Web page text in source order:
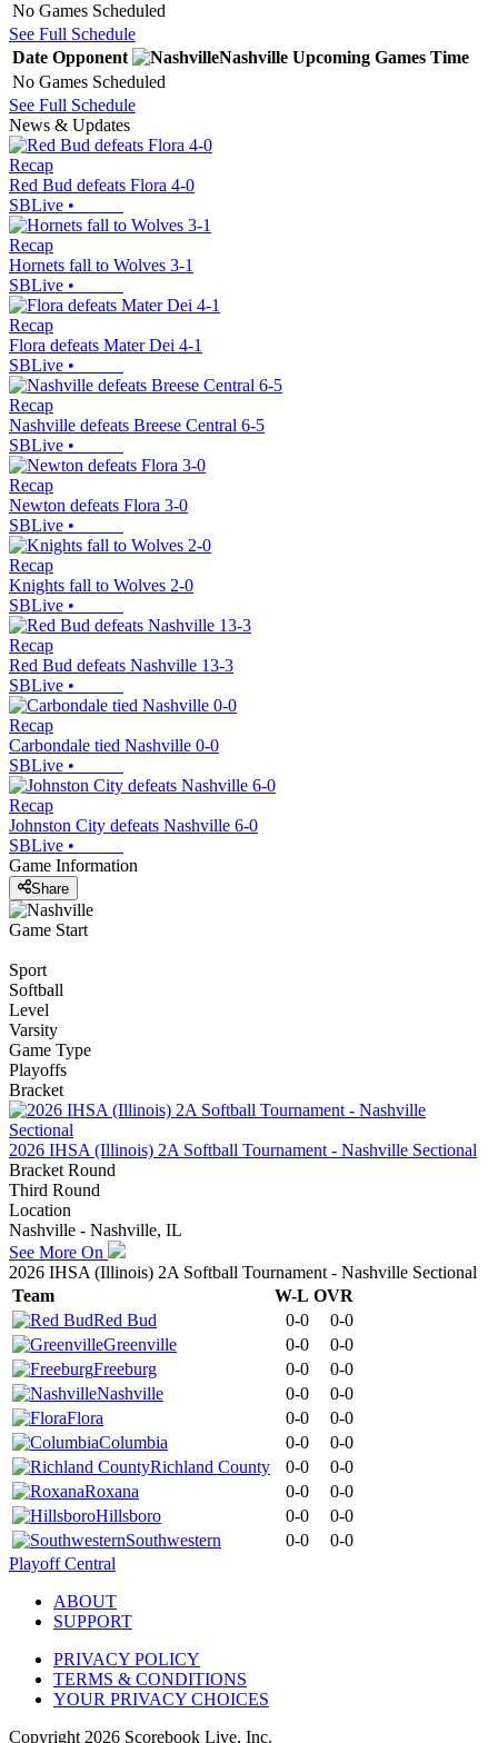
No Games Scheduled
See Full Schedule
Date Opponent Nashville Upcoming Games Time
No Games Scheduled
See Full Schedule
News & Updates
Recap
Red Bud defeats Flora 4-0
SBLive •
Recap
Hornets fall to Wolves 3-1
SBLive •
Recap
Flora defeats Mater Dei 4-1
SBLive •
Recap
Nashville defeats Breese Central 6-5
SBLive •
Recap
Newton defeats Flora 3-0
SBLive •
Recap
Knights fall to Wolves 2-0
SBLive •
Recap
Red Bud defeats Nashville 13-3
SBLive •
Recap
Carbondale tied Nashville 0-0
SBLive •
Recap
Johnston City defeats Nashville 6-0
SBLive •
Game Information
Share
Game Start
Sport
Softball
Level
Varsity
Game Type
Playoffs
Bracket
2026 IHSA (Illinois) 2A Softball Tournament - Nashville Sectional
Bracket Round
Third Round
Location
Nashville - Nashville, IL
See More On
2026 IHSA (Illinois) 2A Softball Tournament - Nashville Sectional
Team
W-L OVR
Red Bud
0-0
0-0
Greenville
0-0
0-0
Freeburg
0-0
0-0
Nashville
0-0
0-0
Flora
0-0
0-0
Columbia
0-0
0-0
Richland County
0-0
0-0
Roxana
0-0
0-0
Hillsboro
0-0
0-0
Southwestern
0-0
0-0
Playoff Central
ABOUT
SUPPORT
PRIVACY POLICY
TERMS & CONDITIONS
YOUR PRIVACY CHOICES
Copyright 2026 Scorebook Live, Inc.